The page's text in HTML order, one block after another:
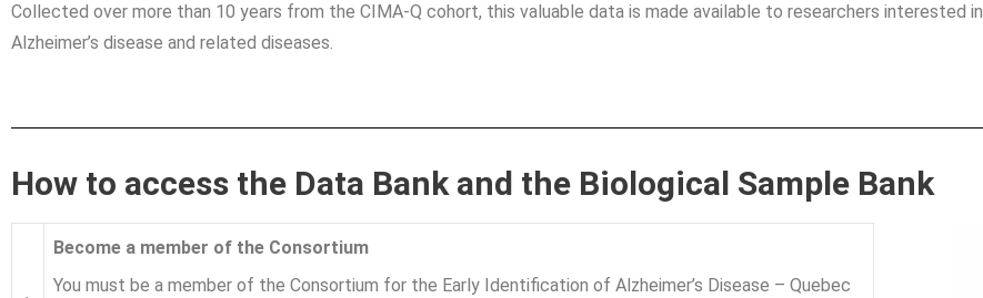
Collected over more than 10 years from the CIMA-Q cohort, this valuable data is made available to researchers interested in
Alzheimer’s disease and related diseases.
How to access the Data Bank and the Biological Sample Bank
Become a member of the Consortium
You must be a member of the Consortium for the Early Identification of Alzheimer’s Disease – Quebec